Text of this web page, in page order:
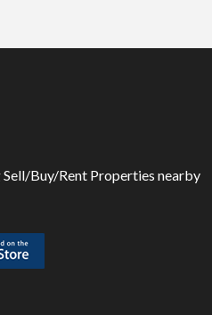
Buy/Rent Properties nearby